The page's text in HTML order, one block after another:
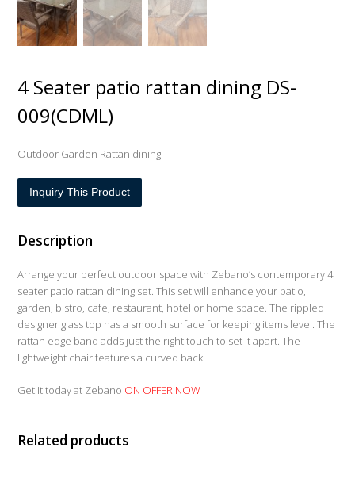
4 Seater patio rattan dining DS-
009(CDML)
Outdoor Garden Rattan dining
Inquiry This Product
Description
Arrange your perfect outdoor space with Zebano’s contemporary 4
seater patio rattan dining set. This set will enhance your patio,
garden, bistro, cafe, restaurant, hotel or home space. The rippled
designer glass top has a smooth surface for keeping items level. The
rattan edge band adds just the right touch to set it apart. The
lightweight chair features a curved back.
Get it today at Zebano ON OFFER NOW
Related products